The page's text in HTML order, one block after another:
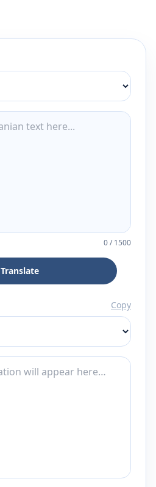
0/1500
Translate
Copy